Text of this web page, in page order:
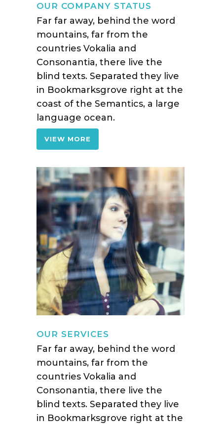
OUR COMPANY STATUS
Far far away, behind the word
mountains, far from the
countries Vokalia and
Consonantia, there live the
blind texts. Separated they live
in Bookmarksgrove right at the
coast of the Semantics, a large
language ocean.
VIEW MORE
OUR SERVICES
Far far away, behind the word
mountains, far from the
countries Vokalia and
Consonantia, there live the
blind texts. Separated they live
in Bookmarksgrove right at the